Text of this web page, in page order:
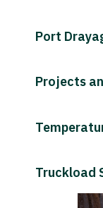
Port
Projects
Truckload